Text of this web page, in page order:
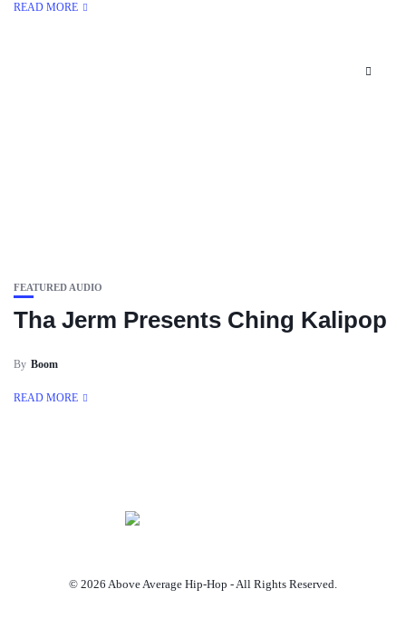
READ MORE
FEATURED AUDIO
Tha Jerm Presents Ching Kalipop
By Boom
READ MORE
© 2026 Above Average Hip-Hop - All Rights Reserved.